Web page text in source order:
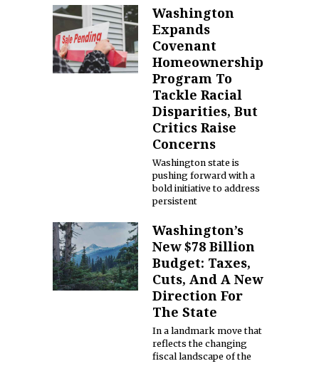
Washington
Expands
Covenant
Homeownership
Program To
Tackle Racial
Disparities, But
Critics Raise
Concerns
Washington state is
pushing forward with a
bold initiative to address
persistent
Washington’s
New $78 Billion
Budget: Taxes,
Cuts, And A New
Direction For
The State
In a landmark move that
reflects the changing
fiscal landscape of the